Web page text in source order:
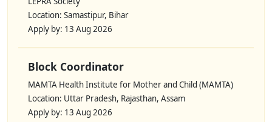
Location: Samastipur, Bihar
Apply by: 13 Aug 2026
Block Coordinator
MAMTA Health Institute for Mother and Child (MAMTA)
Location: Uttar Pradesh, Rajasthan, Assam
Apply by: 13 Aug 2026